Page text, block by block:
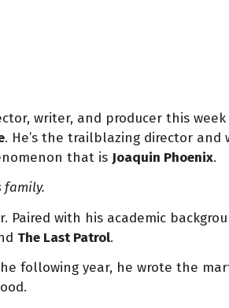
writer, and producer this week
. He’s the trailblazing director and
that is Joaquin Phoenix.
family.
Paired with his academic
The Last Patrol.
following year, he wrote the